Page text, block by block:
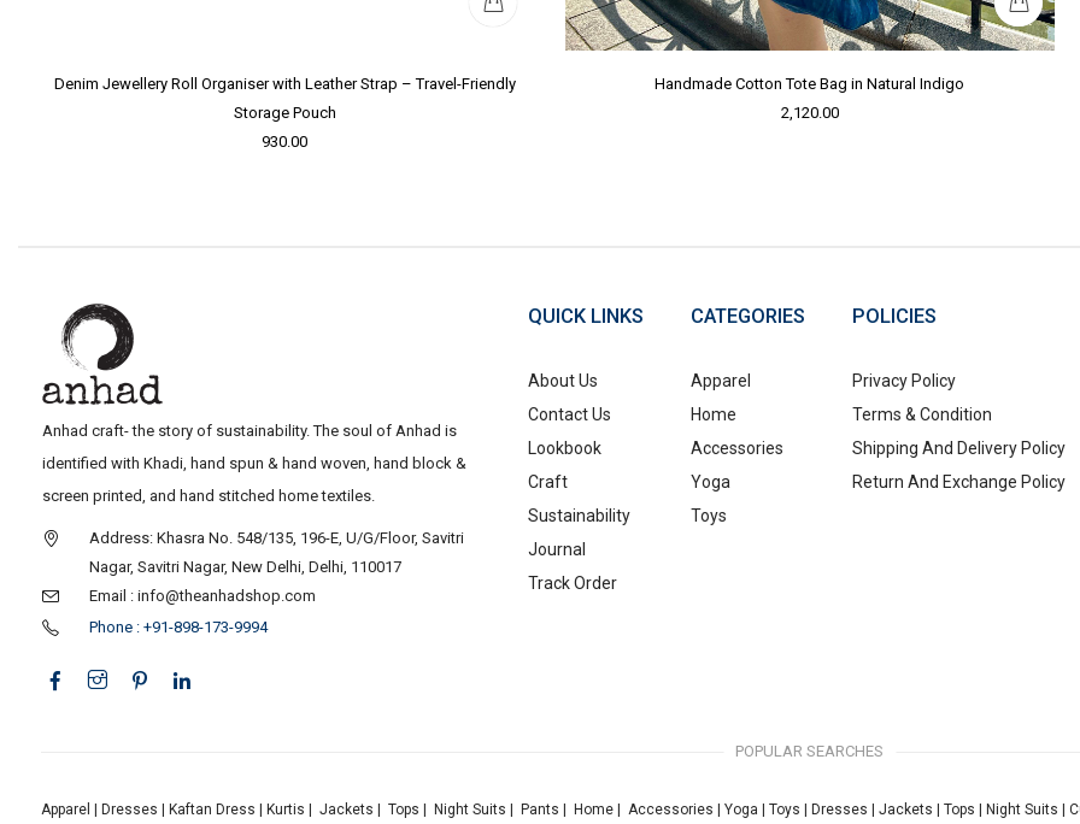
Denim Jewellery Roll Organiser with Leather Strap – Travel-Friendly
Storage Pouch
930.00
Handmade Cotton Tote Bag in Natural Indigo
2,120.00
Anhad craft- the story of sustainability. The soul of Anhad is
identified with Khadi, hand spun & hand woven, hand block &
screen printed, and hand stitched home textiles.
Address: Khasra No. 548/135, 196-E, U/G/Floor, Savitri
Nagar, Savitri Nagar, New Delhi, Delhi, 110017
Email : info@theanhadshop.com
Phone : +91-898-173-9994
QUICK LINKS
About Us
Contact Us
Lookbook
Craft
Sustainability
Journal
Track Order
CATEGORIES
Apparel
Home
Accessories
Yoga
Toys
POLICIES
Privacy Policy
Terms & Condition
Shipping And Delivery Policy
Return And Exchange Policy
POPULAR SEARCHES
Apparel Dresses Kaftan Dress Kurtis Jackets Tops Night Suits Pants Home| Accessories Yoga Toys Dresses Jackets Tops Night Suits